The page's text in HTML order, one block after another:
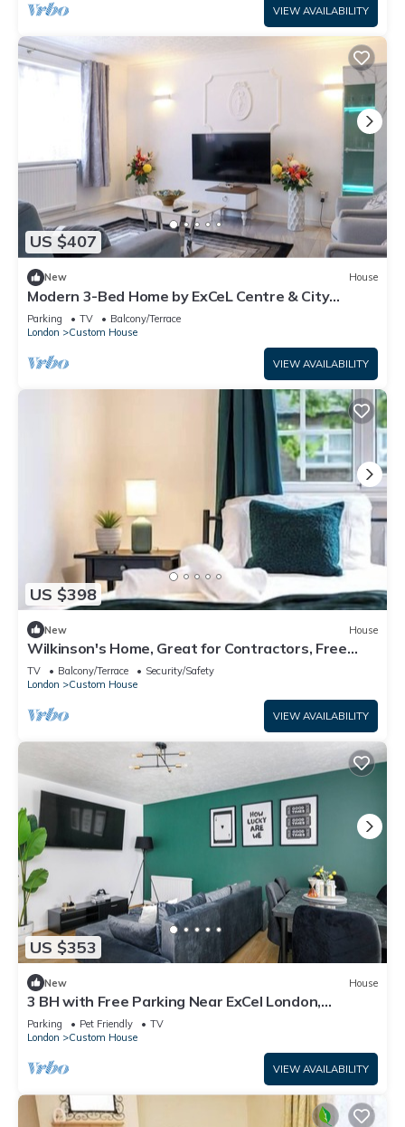
VIEW AVAILABILITY
US $407
New House
Modern 3-Bed Home by ExCeL Centre & City
Airport
Parking TV
Balcony/Terrace
London
Custom House
VIEW AVAILABILITY
US $398
New House
Wilkinson's Home, Great for Contractors, Free
parking, Near London Excel
TV Balcony/Terrace
Security/Safety
London
Custom House
VIEW AVAILABILITY
US $353
New House
3 BH with Free Parking Near ExCel London,
Newham Hospital & London City Airport
Parking Pet Friendly
TV
London
Custom House
VIEW AVAILABILITY